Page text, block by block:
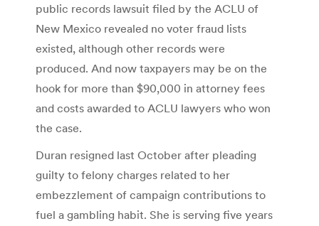
public records lawsuit filed by the ACLU of
New Mexico revealed no voter fraud lists
existed, although other records were
produced. And now taxpayers may be on the
hook for more than $90,000 in attorney fees
and costs awarded to ACLU lawyers who won
the case.
Duran resigned last October after pleading
guilty to felony charges related to her
embezzlement of campaign contributions to
fuel a gambling habit. She is serving five years